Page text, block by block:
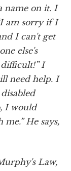
name on it. I
am sorry if I
I can't get
else's
I
need help. I
I would
He says,
Law,